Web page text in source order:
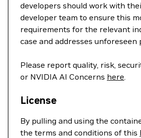
developers should work with
developer team to ensure this
requirements for the relevant
case and addresses unforeseen
Please report quality, risk,
or NVIDIA AI Concerns here.
License
By pulling and using the
the terms and conditions of this